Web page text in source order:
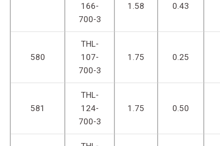
166-
700-3
1.58 0.43
580
THL-
107-
700-3
1.75 0.25
581
THL-
124-
700-3
1.75 0.50